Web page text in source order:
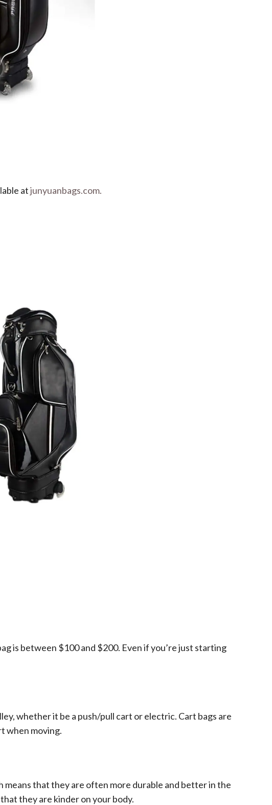
atjunyuanbags.com.
is between $100 and $200. Even if you’re just starting
whether it be a push/pull cart or electric. Cart bags are
when moving.
means that they are often more durable and better in the
they are kinder on your body.